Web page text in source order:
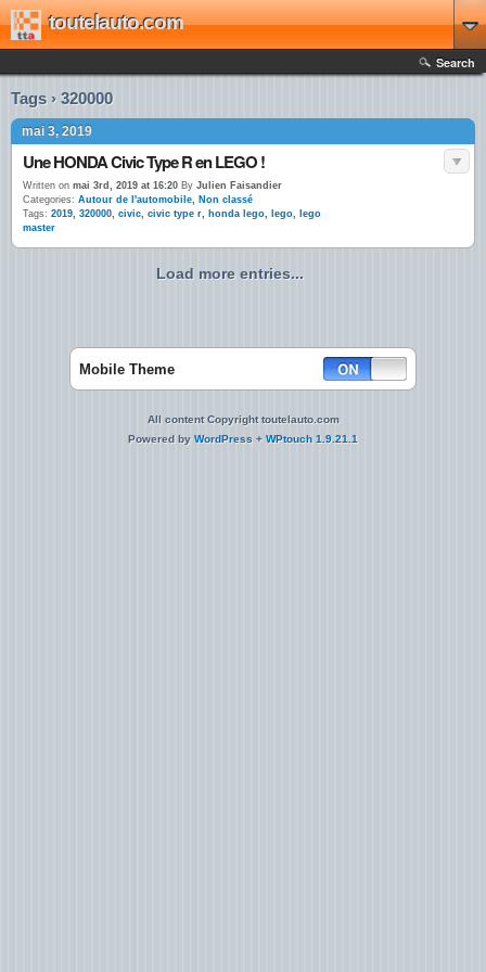
toutelauto.com
Search
Tags › 320000
mai 3, 2019
Une HONDA Civic Type R en LEGO !
Written on mai 3rd, 2019 at 16:20 By Julien Faisandier
Categories: Autour de l'automobile, Non classé
Tags: 2019, 320000, civic, civic type r, honda lego, lego,
lego
master
Load more entries...
Mobile Theme
All content Copyright toutelauto.com
Powered by WordPress + WPtouch 1.9.21.1